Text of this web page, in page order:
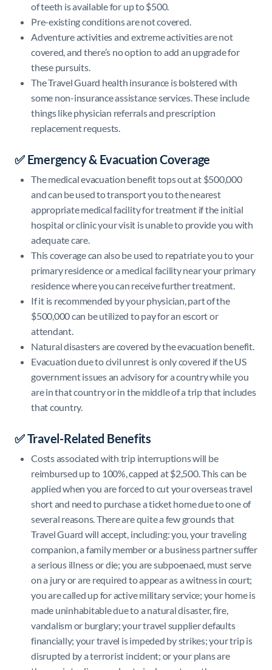
of teeth is available for up to $500.
Pre-existing conditions are not covered.
Adventure activities and extreme activities are not
covered, and there’s no option to add an upgrade for
these pursuits.
The Travel Guard health insurance is bolstered with
some non-insurance assistance services. These include
things like physician referrals and prescription
replacement requests.
✅ Emergency & Evacuation Coverage
The medical evacuation benefit tops out at $500,000
and can be used to transport you to the nearest
appropriate medical facility for treatment if the initial
hospital or clinic your visit is unable to provide you with
adequate care.
This coverage can also be used to repatriate you to your
primary residence or a medical facility near your primary
residence where you can receive further treatment.
If it is recommended by your physician, part of the
$500,000 can be utilized to pay for an escort or
attendant.
Natural disasters are covered by the evacuation benefit.
Evacuation due to civil unrest is only covered if the US
government issues an advisory for a country while you
are in that country or in the middle of a trip that includes
that country.
✅ Travel-Related Benefits
Costs associated with trip interruptions will be
reimbursed up to 100%, capped at $2,500. This can be
applied when you are forced to cut your overseas travel
short and need to purchase a ticket home due to one of
several reasons. There are quite a few grounds that
Travel Guard will accept, including: you, your traveling
companion, a family member or a business partner suffer
a serious illness or die; you are subpoenaed, must serve
on a jury or are required to appear as a witness in court;
you are called up for active military service; your home is
made uninhabitable due to a natural disaster, fire,
vandalism or burglary; your travel supplier defaults
financially; your travel is impeded by strikes; your trip is
disrupted by a terrorist incident; or your plans are